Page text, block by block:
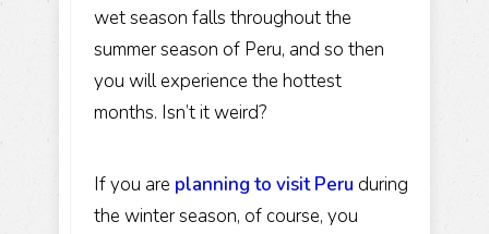
wet season falls throughout the
summer season of Peru, and so then
you will experience the hottest
months. Isn’t it weird?
If you are planning to visit Peru during
the winter season, of course, you